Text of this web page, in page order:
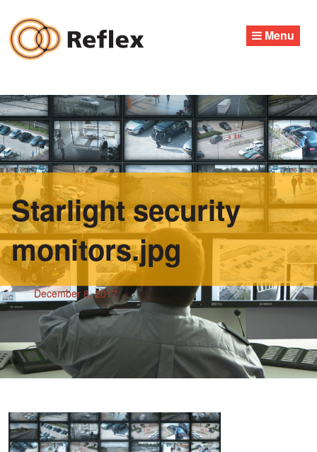
content
Menu
Starlight security
monitors.jpg
December 8, 2017